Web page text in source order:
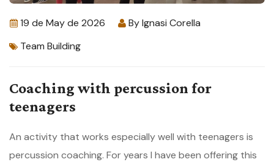
19 de May de 2026 ByIgnasi Corella
Team Building
Coaching with percussion for
teenagers
An activity that works especially well with teenagers is
percussion coaching. For years I have been offering this